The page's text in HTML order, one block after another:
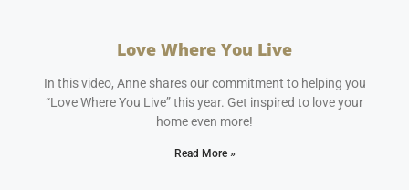
Love Where You Live
In this video, Anne shares our commitment to helping you
“Love Where You Live” this year. Get inspired to love your
home even more!
Read More »